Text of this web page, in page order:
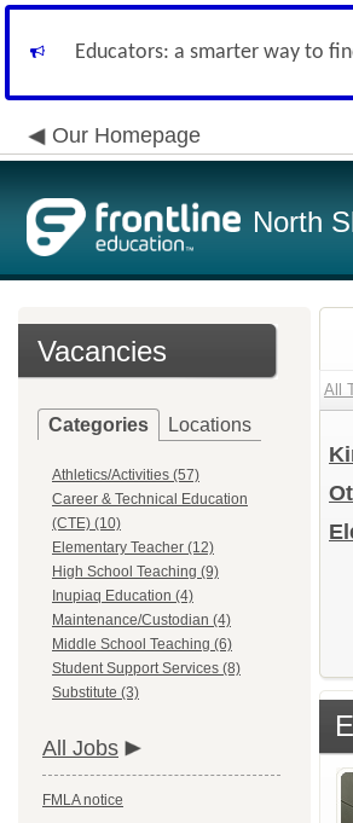
Educators: a smarter way to
Our Homepage
North
Vacancies
Categories Locations
Athletics/Activities (57)
Career & Technical Education
(CTE) (10)
Elementary Teacher (12)
High School Teaching (9)
Inupiaq Education (4)
Maintenance/Custodian (4)
Middle School Teaching (6)
Student Support Services (8)
Substitute (3)
All Jobs
FMLA notice
All